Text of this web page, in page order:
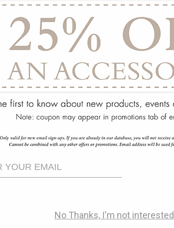
No Thanks, I'm not interested